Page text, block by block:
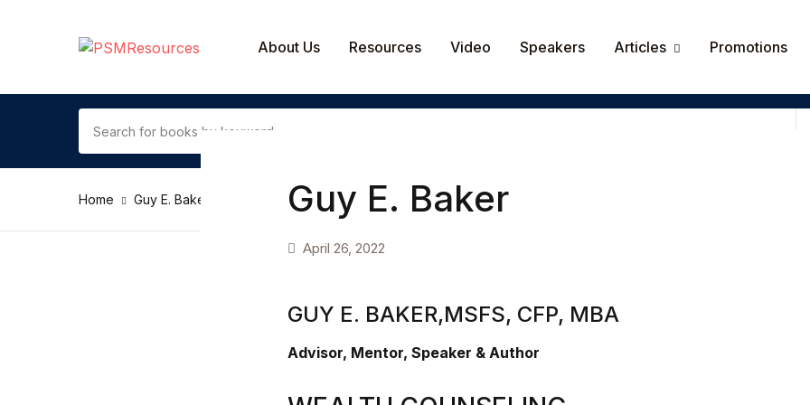
About Us Resources Video Speakers Articles Promotions
Contact Us
Arts & Photography
Biographies & Memoirs
Home Guy E. Baker Guy E. Baker
April 26, 2022
GUY E. BAKER,MSFS, CFP, MBA
Advisor, Mentor, Speaker & Author